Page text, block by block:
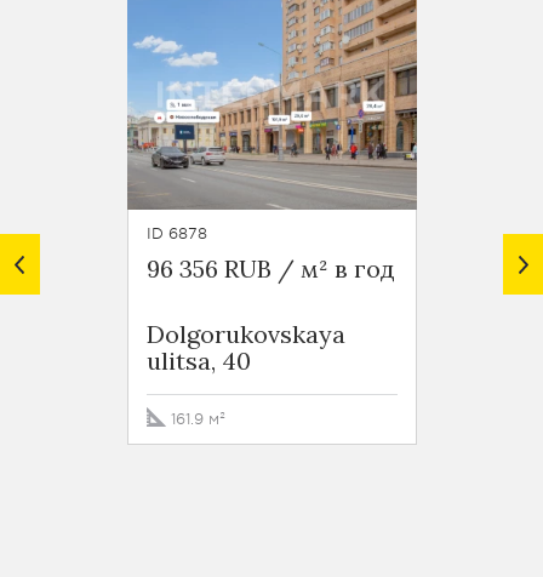
ID 6878
96 356 RUB / м² в год
Dolgorukovskaya
ulitsa, 40
161.9 м²
ID 3698
78